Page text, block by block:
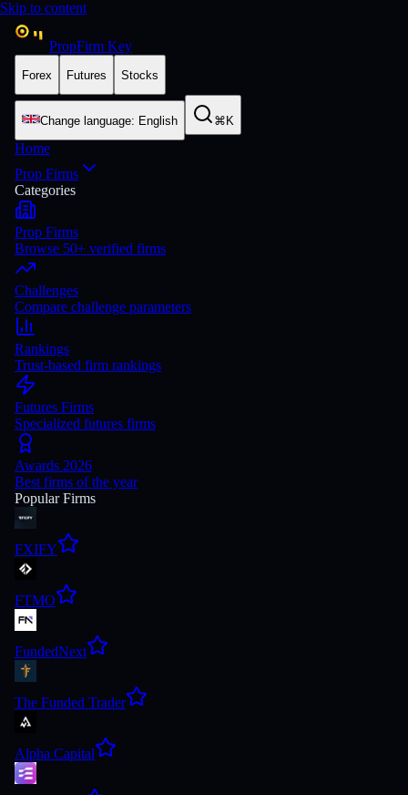
Skip to content
PropFirm Key
Forex Futures Stocks
Change language: English ⌘K
Home
Prop Firms
Categories
Prop Firms
Browse 50+ verified firms
Challenges
Compare challenge parameters
Rankings
Trust-based firm rankings
Futures Firms
Specialized futures firms
Awards 2026
Best firms of the year
Popular Firms
FXIFY
FTMO
FundedNext
The Funded Trader
Alpha Capital